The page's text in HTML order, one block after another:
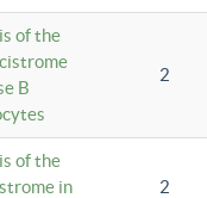
of the
B
2
of the
in
2